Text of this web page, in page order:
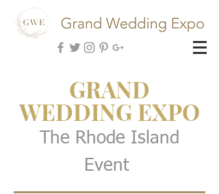
GRAND
WEDDING EXPO
The Rhode Island
Event